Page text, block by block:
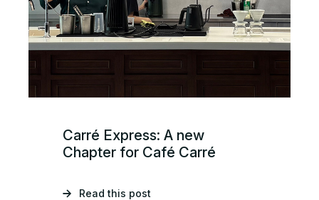
Carré Express: A new
Chapter for Café Carré
Read this post